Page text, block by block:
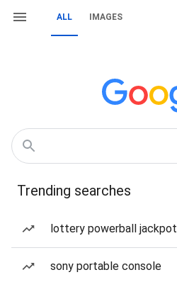
ALL IMAGES
Trending searches
lottery powerball jackpot
sony portable console